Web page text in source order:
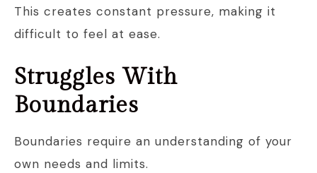
This creates constant pressure, making it
difficult to feel at ease.
Struggles With
Boundaries
Boundaries require an understanding of your
own needs and limits.